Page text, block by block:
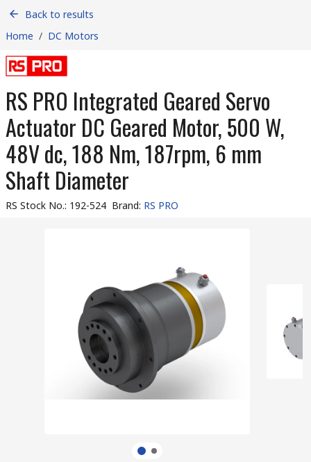
Back to results
Home / DC Motors
RS PRO Integrated Geared Servo
Actuator DC Geared Motor, 500 W,
48V dc, 188 Nm, 187rpm, 6 mm
Shaft Diameter
RS Stock No.: 192-524 Brand: RS PRO